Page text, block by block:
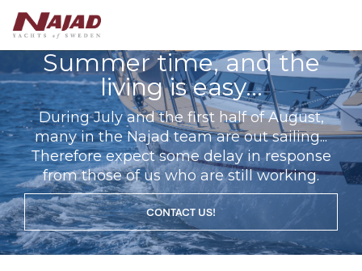
Summer time, and the
living is easy...
During July and the first half of August,
many in the Najad team are out sailing...
Therefore expect some delay in response
from those of us who are still working.
CONTACT US!